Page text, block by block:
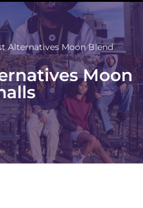
Alternatives Moon Blend
Moon